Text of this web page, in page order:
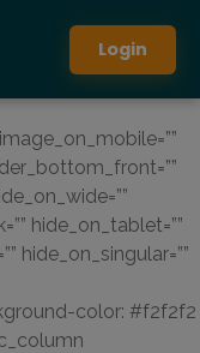
Login
hide_on_tablet=””
hide_on_singular=””
color: #f2f2f2